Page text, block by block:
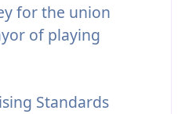
for the union
of playing
Standards